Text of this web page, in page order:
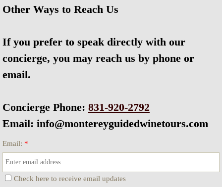
Our Story
Carmel Walking Wine Tours
SITEMAP
Other Ways to Reach Us
If you prefer to speak directly with our
concierge, you may reach us by phone or
email.
Concierge Phone: 831-920-2792
Email: info@montereyguidedwinetours.com
Email: *
Check here to receive email updates